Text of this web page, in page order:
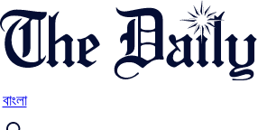
Skip
to
main
বাংলা